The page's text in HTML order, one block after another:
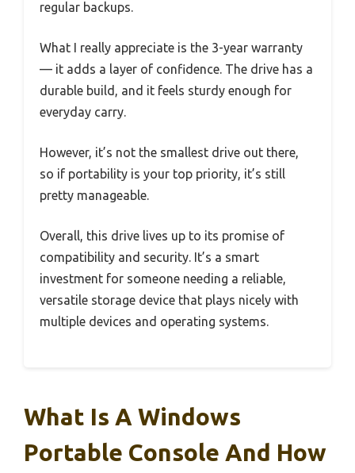
regular backups.
What I really appreciate is the 3-year warranty
— it adds a layer of confidence. The drive has a
durable build, and it feels sturdy enough for
everyday carry.
However, it’s not the smallest drive out there,
so if portability is your top priority, it’s still
pretty manageable.
Overall, this drive lives up to its promise of
compatibility and security. It’s a smart
investment for someone needing a reliable,
versatile storage device that plays nicely with
multiple devices and operating systems.
What Is A Windows
Portable Console And How